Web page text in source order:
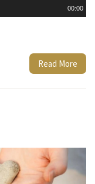
00:00
Read More